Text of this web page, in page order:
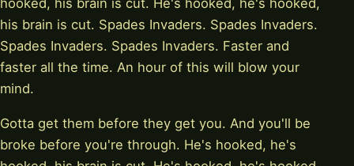
hooked, his brain is cut. He's hooked, he's hooked,
his brain is cut. Spades Invaders. Spades Invaders.
Spades Invaders. Spades Invaders. Faster and
faster all the time. An hour of this will blow your
mind.
Gotta get them before they get you. And you'll be
broke before you're through. He's hooked, he's